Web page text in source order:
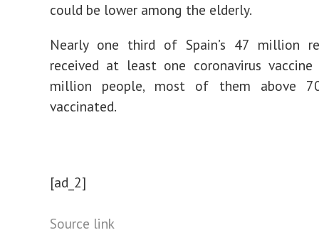
could be lower among the elderly.
Nearly one third of Spain’s 47 million
received at least one coronavirus
million people, most of them above
vaccinated.
[ad_2]
Source link